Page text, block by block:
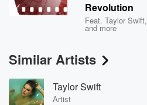
Revolution
Feat.Taylor Swift,
and more
Similar Artists
Taylor Swift
Artist